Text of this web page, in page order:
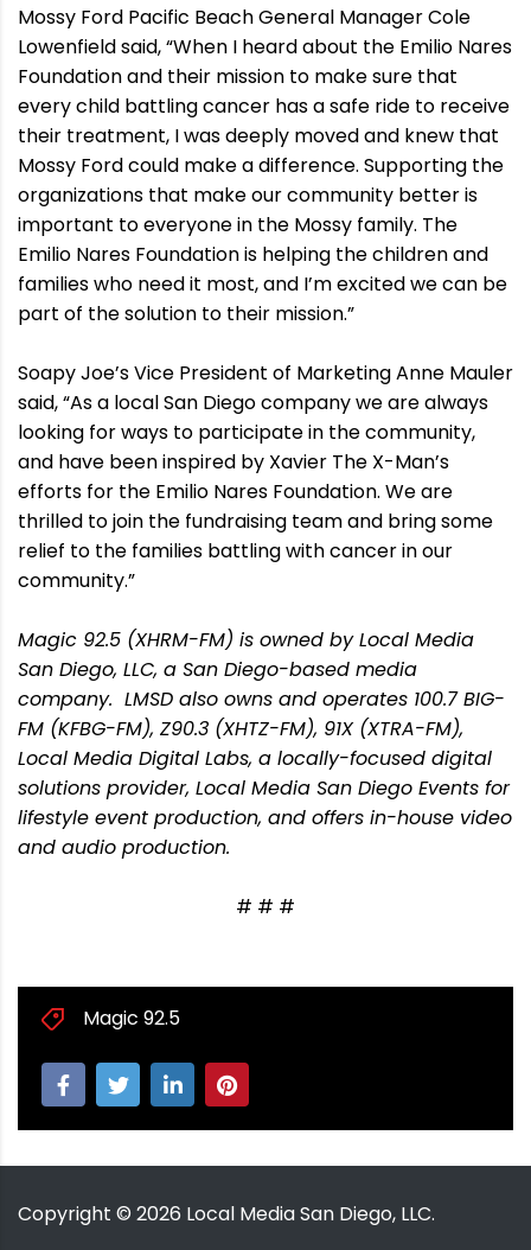
Mossy Ford Pacific Beach General Manager Cole
Lowenfield said, “When I heard about the Emilio Nares
Foundation and their mission to make sure that
every child battling cancer has a safe ride to receive
their treatment, I was deeply moved and knew that
Mossy Ford could make a difference. Supporting the
organizations that make our community better is
important to everyone in the Mossy family. The
Emilio Nares Foundation is helping the children and
families who need it most, and I’m excited we can be
part of the solution to their mission.”
Soapy Joe’s Vice President of Marketing Anne Mauler
said, “As a local San Diego company we are always
looking for ways to participate in the community,
and have been inspired by Xavier The X-Man’s
efforts for the Emilio Nares Foundation. We are
thrilled to join the fundraising team and bring some
relief to the families battling with cancer in our
community.”
Magic 92.5 (XHRM-FM) is owned by Local Media
San Diego, LLC, a San Diego-based media
company. LMSD also owns and operates 100.7 BIG-
FM (KFBG-FM), Z90.3 (XHTZ-FM), 91X (XTRA-FM),
Local Media Digital Labs, a locally-focused digital
solutions provider, Local Media San Diego Events for
lifestyle event production, and offers in-house video
and audio production.
# # #
Magic 92.5
Copyright © 2026 Local Media San Diego, LLC.